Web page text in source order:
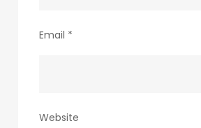
Email *
Website